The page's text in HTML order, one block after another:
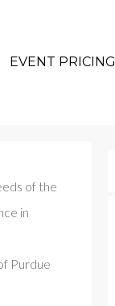
EVENT PRICING
of the
in
Purdue